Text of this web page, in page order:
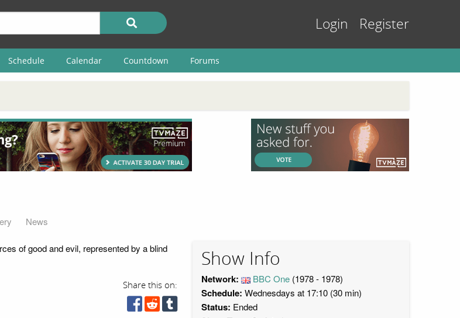
Login Register
Schedule Calendar Countdown Forums
News
of good and evil, represented by a blind
Share this on:
Show Info
Network: BBC One (1978 - 1978)
Schedule: Wednesdays at 17:10 (30 min)
Status: Ended